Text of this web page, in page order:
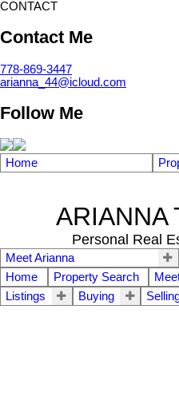
CONTACT
Contact Me
778-869-3447
arianna_44@icloud.com
Follow Me
Home
ARIANNA
Personal Real
Meet Arianna
Home
Property Search
Listings
Buying